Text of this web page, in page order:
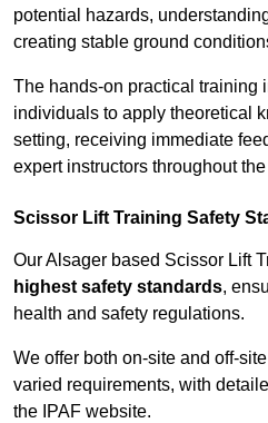
potential hazards,
creating stable ground
The hands-on practical training
individuals to apply theoretical
setting, receiving immediate
expert instructors throughout
Scissor Lift Training Safety
Our Alsager based Scissor Lift
highest safety standards,
health and safety regulations.
We offer both on-site and off-
varied requirements, with
the IPAF website.